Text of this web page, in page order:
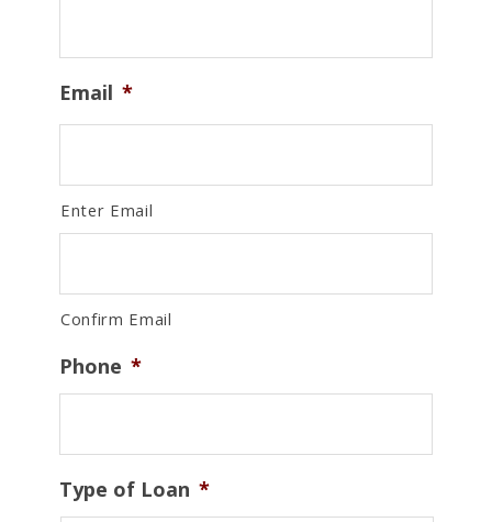
Email *
Enter Email
Confirm Email
Phone *
Type of Loan *